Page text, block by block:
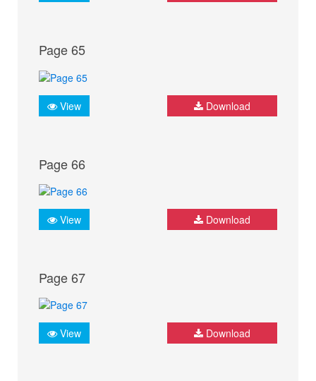
Page 65
View Download
Page 66
View Download
Page 67
View Download